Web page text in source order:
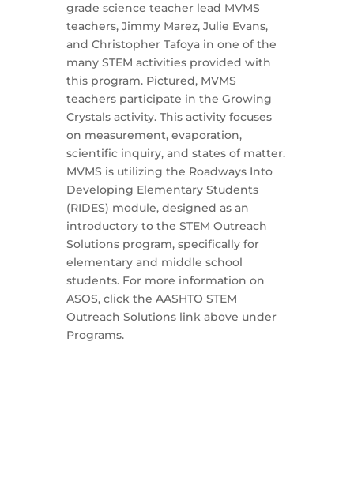
grade science teacher lead MVMS
teachers, Jimmy Marez, Julie Evans,
and Christopher Tafoya in one of the
many STEM activities provided with
this program. Pictured, MVMS
teachers participate in the Growing
Crystals activity. This activity focuses
on measurement, evaporation,
scientific inquiry, and states of matter.
MVMS is utilizing the Roadways Into
Developing Elementary Students
(RIDES) module, designed as an
introductory to the STEM Outreach
Solutions program, specifically for
elementary and middle school
students. For more information on
ASOS, click the AASHTO STEM
Outreach Solutions link above under
Programs.